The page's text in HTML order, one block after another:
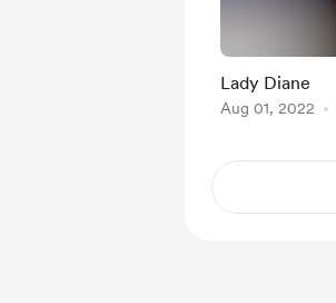
Lady Diane
Aug 01, 2022